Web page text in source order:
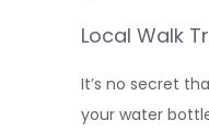
Local Walk
It’s no secret
your water